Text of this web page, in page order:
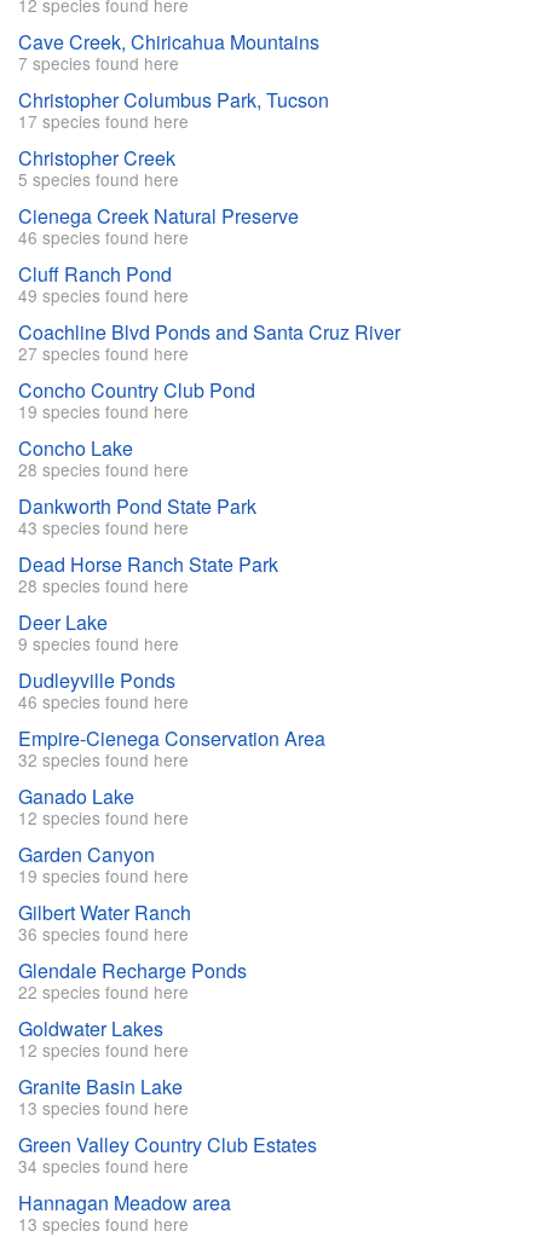
Cave Creek, Chiricahua Mountains
7 species found here
Christopher Columbus Park, Tucson
17 species found here
Christopher Creek
5 species found here
Cienega Creek Natural Preserve
46 species found here
Cluff Ranch Pond
49 species found here
Coachline Blvd Ponds and Santa Cruz River
27 species found here
Concho Country Club Pond
19 species found here
Concho Lake
28 species found here
Dankworth Pond State Park
43 species found here
Dead Horse Ranch State Park
28 species found here
Deer Lake
9 species found here
Dudleyville Ponds
46 species found here
Empire-Cienega Conservation Area
32 species found here
Ganado Lake
12 species found here
Garden Canyon
19 species found here
Gilbert Water Ranch
36 species found here
Glendale Recharge Ponds
22 species found here
Goldwater Lakes
12 species found here
Granite Basin Lake
13 species found here
Green Valley Country Club Estates
34 species found here
Hannagan Meadow area
13 species found here